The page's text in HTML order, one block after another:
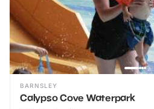
BARNSLEY
Calypso Cove Waterpark